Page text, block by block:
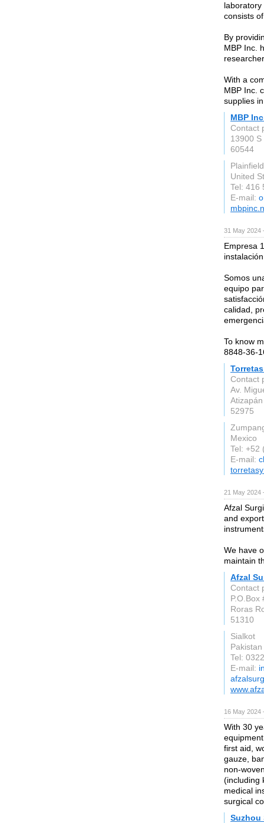
consists
By
MBP Inc.
With a
MBP Inc.
supplies
MBP
Contact
13900 S
60544
United
Tel: 416
E-mail:
31 May
Empresa
Somos
equipo
calidad,
To know
8848-36-
Contact
Av.
52975
Mexico
Tel: +52
E-mail:
21 May
Afzal
and
We have
maintain
Afzal
Contact
P.O.Box
Roras
51310
Sialkot
Pakistan
Tel:
E-mail:
16 May
With 30
first aid,
gauze,
non-
(including
medical
surgical
Suzhou